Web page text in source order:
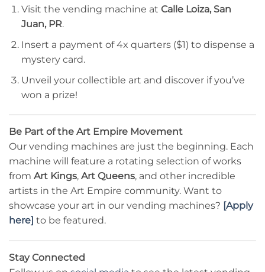
Visit the vending machine at Calle Loiza, San
Juan, PR.
Insert a payment of 4x quarters ($1) to dispense a
mystery card.
Unveil your collectible art and discover if you’ve
won a prize!
Be Part of the Art Empire Movement
Our vending machines are just the beginning. Each
machine will feature a rotating selection of works
from Art Kings, Art Queens, and other incredible
artists in the Art Empire community. Want to
showcase your art in our vending machines? [Apply
here] to be featured.
Stay Connected